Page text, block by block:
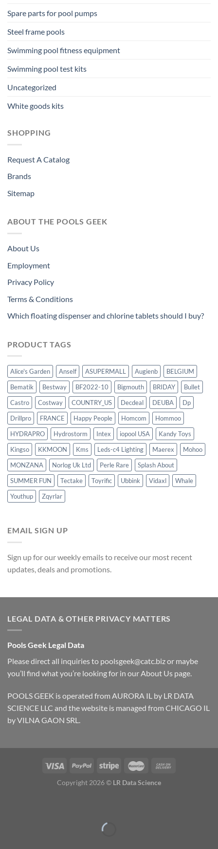
Spare parts for pool pumps
Steel frame pools
Swimming pool fitness equipment
Swimming pool test kits
Uncategorized
White goods kits
SHOPPING
Request A Catalog
Brands
Sitemap
ABOUT THE POOLS GEEK
About Us
Employment
Privacy Policy
Terms & Conditions
Which floating dispenser and chlorine tablets should I buy?
PRODUCT TAGS
Alice's Garden Anself ASUPERMALL Augienb
BELGIUM
Bematik
Bestway BF2022-10 Bigmouth BRIDAY
Bullet
Castro
Costway COUNTRY_US Decdeal DEUBA
Dp
Drillpro
FRANCE Happy People Homcom
Hommoo
HYDRAPRO
Hydrostorm Intex iopool USA
Kandy Toys
Kingso
KKMOON Kms Leds-c4 Lighting Maerex
Mohoo
MONZANA
Norlog Uk Ltd Perle Rare
Splash About
SUMMER FUN
Tectake Toyrific Ubbink Vidaxl
Whale
Youthup
Zqyrlar
EMAIL SIGN UP
Sign up for our weekly emails to receive our most recent
updates, deals and promotions.
LEGAL DATA & OTHER PRIVACY MATTERS
Pools Geek Legal Data
Please direct all inquiries to poolsgeek@catc.bizor maybe
you’ll find what you’re looking for in ourAbout Us page.
POOLS GEEK is operated from AURORA IL by LR DATA
SCIENCE LLC and the website is managed from CHICAGO IL
by VILNA GAON SRL.
Copyright 2026 © LR Data Science